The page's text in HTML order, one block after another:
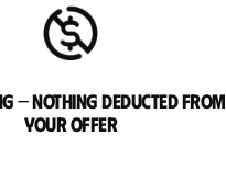
— nothing deducted from
your offer